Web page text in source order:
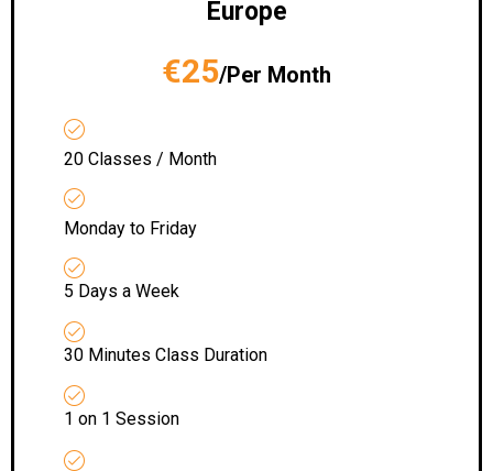
Europe
€25/Per Month
20 Classes / Month
Monday to Friday
5 Days a Week
30 Minutes Class Duration
1 on 1 Session